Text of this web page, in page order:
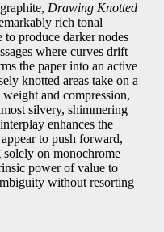
Drawing Knotted
rich tonal
to produce darker nodes
where curves drift
the paper into an active
knotted areas take on a
and compression,
silvery, shimmering
enhances the
to push forward,
on monochrome
power of value to
without resorting